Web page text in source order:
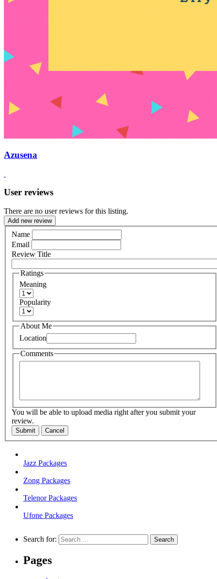
Azusena
User reviews
There are no user reviews for this listing.
Add new review
Name
Email
Review Title
Ratings
Meaning
Popularity
About Me
Location
Comments
You will be able to upload media right after you submit your
review.
Submit Cancel
Jazz Packages
Zong Packages
Telenor Packages
Ufone Packages
Search for:
Pages